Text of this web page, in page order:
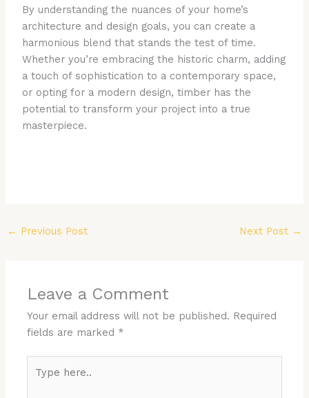
By understanding the nuances of your home’s
architecture and design goals, you can create a
harmonious blend that stands the test of time.
Whether you’re embracing the historic charm, adding
a touch of sophistication to a contemporary space,
or opting for a modern design, timber has the
potential to transform your project into a true
masterpiece.
← Previous Post Next Post →
Leave a Comment
Your email address will not be published. Required
fields are marked *
here..